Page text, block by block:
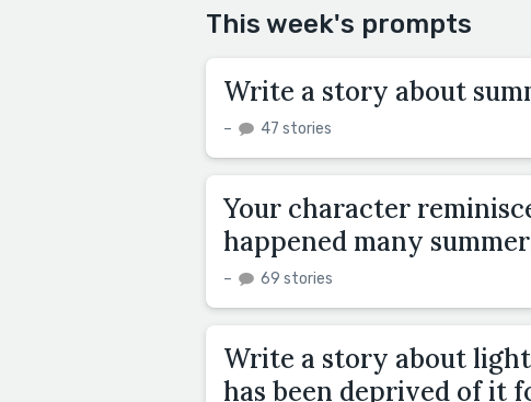
This week's prompts
Write a story about
– 47 stories
Your character
happened many
– 69 stories
Write a story about
has been deprived of it